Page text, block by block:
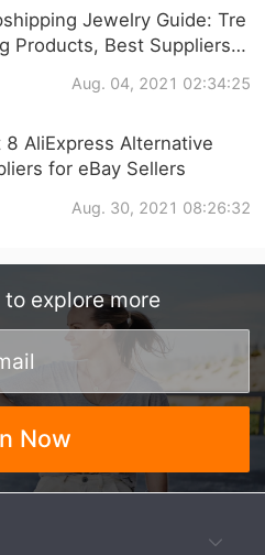
Jewelry Guide: Tre
Products, Best Suppliers &
Aug. 04, 2021 02:34:25
8 AliExpress Alternative
for eBay Sellers
Aug. 30, 2021 08:26:32
to explore more
Now